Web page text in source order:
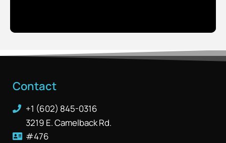
Contact
+1 (602) 845-0316
3219 E. Camelback Rd.
#476